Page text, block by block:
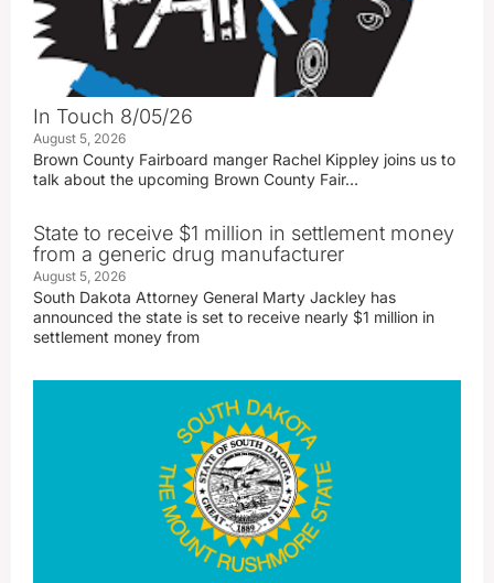
In Touch 8/05/26
August 5, 2026
Brown County Fairboard manger Rachel Kippley joins us to
talk about the upcoming Brown County Fair…
State to receive $1 million in settlement money
from a generic drug manufacturer
August 5, 2026
South Dakota Attorney General Marty Jackley has
announced the state is set to receive nearly $1 million in
settlement money from